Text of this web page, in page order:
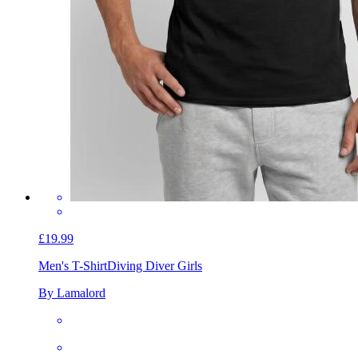
£19.99
Men's T-ShirtDiving Diver Girls
By Lamalord